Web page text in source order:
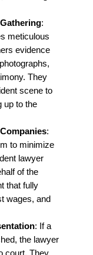
:
meticulous
evidence
They
scene to
up to the
:
to minimize
lawyer
of the
that fully
wages, and
: If a
the lawyer
court. They